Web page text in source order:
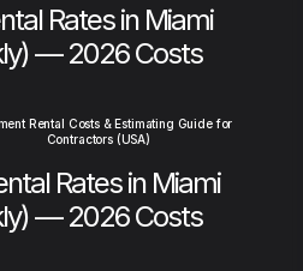
Rates in Miami
— 2026 Costs
Rental Costs & Estimating Guide for
Contractors (USA)
Rates in Miami
— 2026 Costs